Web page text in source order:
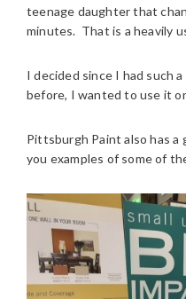
teenage daughter that
minutes. That is a heavily
I decided since I had such
before, I wanted to use it
Pittsburgh Paint also has a
you examples of some of